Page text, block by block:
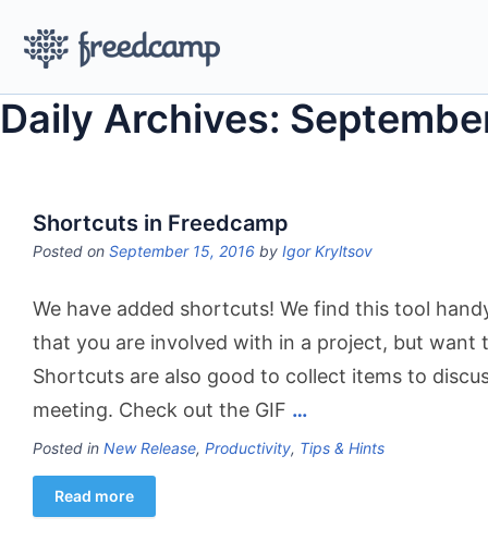
Daily Archives:
Shortcuts in Freedcamp
Posted on September 15, 2016 by Igor Kryltsov
We have added shortcuts! We find this tool
that you are involved with in a project, but want
Shortcuts are also good to collect items to
meeting. Check out the GIF …
Posted in New Release, Productivity, Tips & Hints
Read more